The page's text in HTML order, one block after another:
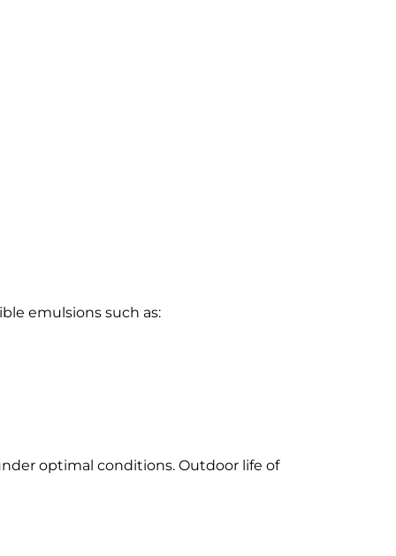
emulsions such as:
optimal conditions. Outdoor life of